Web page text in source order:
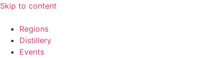
Skip to content
Regions
Distillery
Events